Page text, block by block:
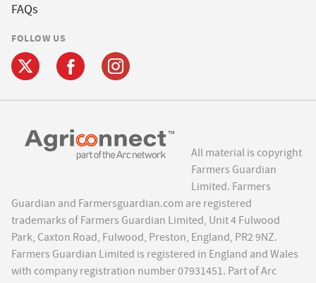
FAQs
FOLLOW US
All material is copyright
Farmers Guardian
Limited. Farmers
Guardian and Farmersguardian.com are registered
trademarks of Farmers Guardian Limited, Unit 4 Fulwood
Park, Caxton Road, Fulwood, Preston, England, PR2 9NZ.
Farmers Guardian Limited is registered in England and Wales
with company registration number 07931451. Part of Arc